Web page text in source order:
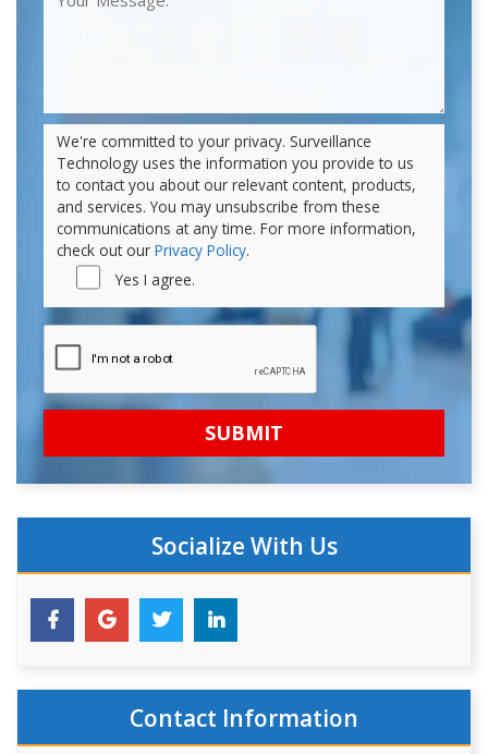
We're committed to your privacy. Surveillance
Technology uses the information you provide to us
to contact you about our relevant content, products,
and services. You may unsubscribe from these
communications at any time. For more information,
check out our Privacy Policy.
Yes I agree.
Socialize With Us
Contact Information